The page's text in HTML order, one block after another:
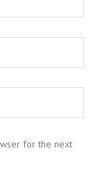
for the next